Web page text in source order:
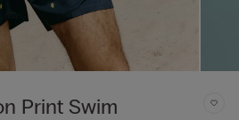
Print Swim